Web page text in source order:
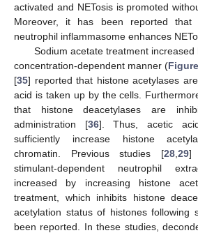
activated and NETosis is promoted
Moreover, it has been reported
neutrophil inflammasome enhances
Sodium acetate treatment increased
concentration-dependent manner (
[35] reported that histone acetylases
acid is taken up by the cells.
that histone deacetylases are
administration [36]. Thus, acetic
sufficiently increase histone
chromatin. Previous studies [28 29]
stimulant-dependent neutrophil
increased by increasing histone
treatment, which inhibits histone
acetylation status of histones following
been reported. In these studies,